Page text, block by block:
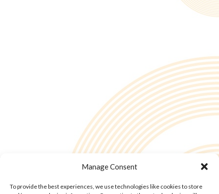
Manage Consent
To provide the best experiences, we use technologies like cookies to store